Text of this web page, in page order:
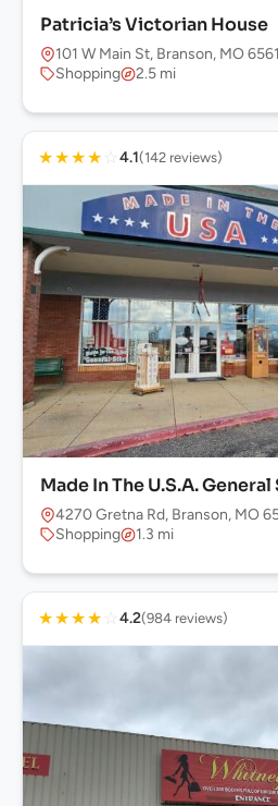
Patricia’s Victorian House
101 W Main St, Branson, MO
Shopping
2.5 mi
★★★★ ☆ 4.1(142 reviews)
Made In The U.S.A.
4270 Gretna Rd, Branson, MO
Shopping
1.3 mi
★★★★ ☆ 4.2(984 reviews)